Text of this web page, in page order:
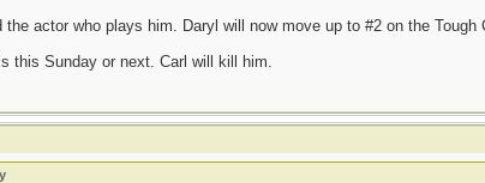
the actor who plays him. Daryl will now move up to #2 on the Tough
this Sunday or next. Carl will kill him.